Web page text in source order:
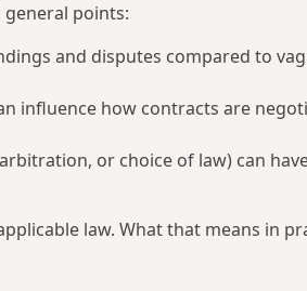
general points:
and disputes compared to
influence how contracts are
or choice of law) can
law. What that means in